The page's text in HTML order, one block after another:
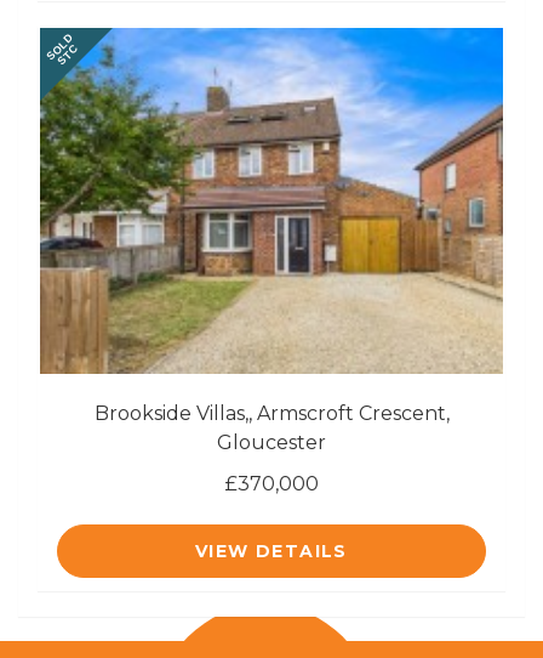
SOLD
STC
Brookside Villas,, Armscroft Crescent,
Gloucester
£370,000
VIEW DETAILS